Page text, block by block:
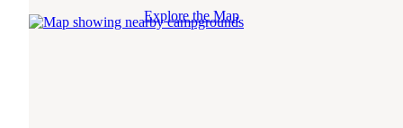
Explore the Map